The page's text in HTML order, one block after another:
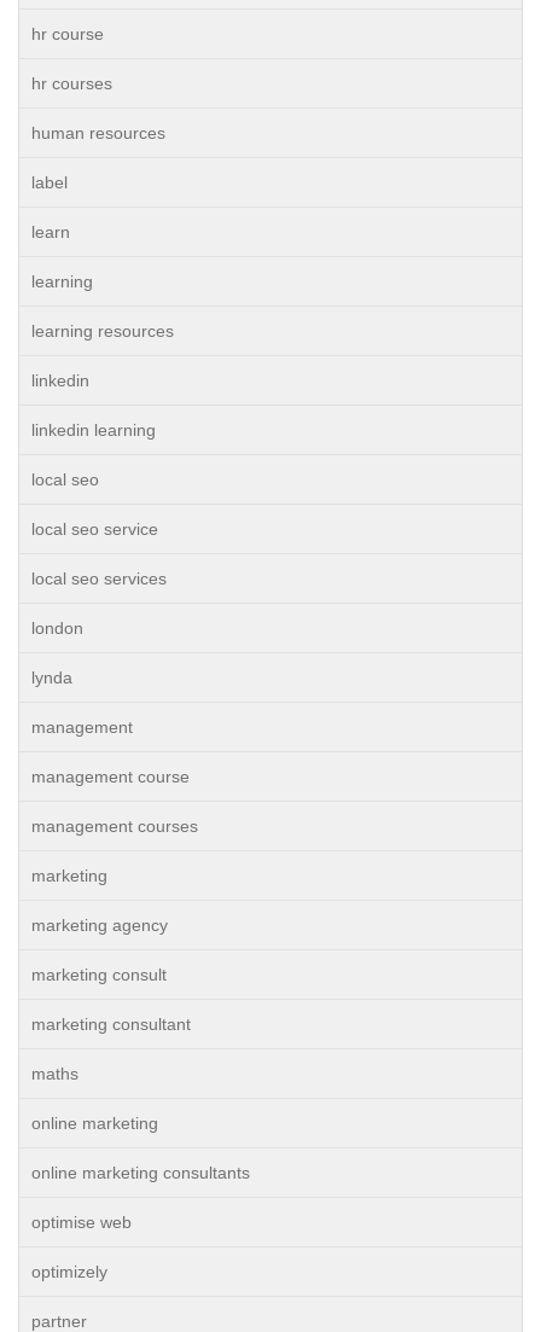
hr course
hr courses
human resources
label
learn
learning
learning resources
linkedin
linkedin learning
local seo
local seo service
local seo services
london
lynda
management
management course
management courses
marketing
marketing agency
marketing consult
marketing consultant
maths
online marketing
online marketing consultants
optimise web
optimizely
partner